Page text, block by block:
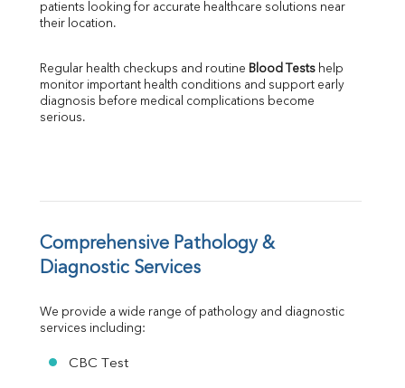
Albumin
FT3
FT4
Ferritin
Folic Acid
MAU
Urine R/M
patients looking for accurate healthcare solutions near
their location.
Regular health checkups and routine Blood Tests help
monitor important health conditions and support early
diagnosis before medical complications become
serious.
Comprehensive Pathology &
Diagnostic Services
We provide a wide range of pathology and diagnostic
services including:
CBC Test